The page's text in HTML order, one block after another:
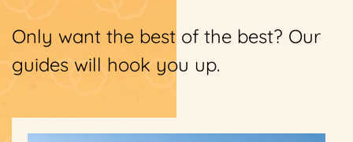
Only want the best of the best? Our
guides will hook you up.